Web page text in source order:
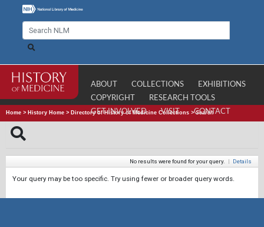
ABOUT COLLECTIONS
EXHIBITIONS
COPYRIGHT
RESEARCH TOOLS
GET INVOLVED
VISIT CONTACT
Home > History Home > Directory of History of Medicine Collections >Search
No results were found for your query. | Details
Your query may be too specific. Try using fewer or broader query words.